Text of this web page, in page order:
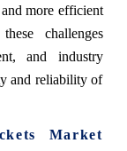
more efficient
challenges
and industry
and reliability of
Market